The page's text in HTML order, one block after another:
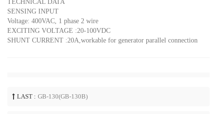
TECHNICAL DATA
SENSING INPUT
Voltage: 400VAC, 1 phase 2 wire
EXCITING VOLTAGE :20-100VDC
SHUNT CURRENT :20A,workable for generator parallel connection
LAST : GB-130(GB-130B)